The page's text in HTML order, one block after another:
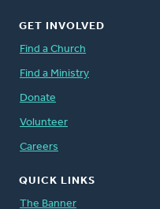
GET INVOLVED
Find a Church
Find a Ministry
Donate
Volunteer
Careers
QUICK LINKS
The Banner